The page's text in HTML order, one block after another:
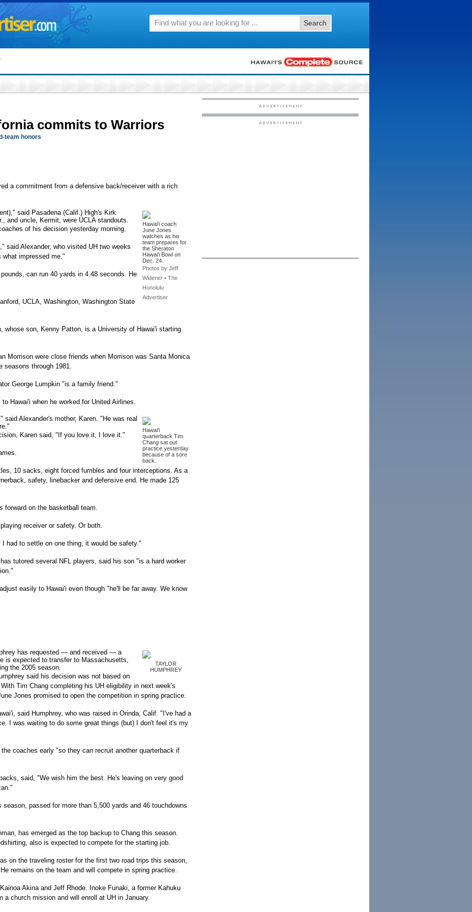
Search
commits to Warriors
team honors
a commitment from a defensive back/receiver with a rich
Hawai'i coach
June Jones
watches as his
team prepares for
the Sheraton
Hawai'i Bowl on
Dec. 24.
Photos by Jeff
Widener • The
Honolulu
Advertiser
said Pasadena (Calif.) High's Kirk
and uncle, Kermit, were UCLA standouts.
of his decision yesterday morning.
said Alexander, who visited UH two weeks
impressed me."
can run 40 yards in 4.48 seconds. He
UCLA, Washington, Washington State
whose son, Kenny Patton, is a University of Hawai'i starting
Morrison were close friends when Morrison was Santa Monica
seasons through 1981.
George Lumpkin "is a family friend."
Hawai'i when he worked for United Airlines.
Hawai'i
quarterback Tim
Chang sat out
practice yesterday
because of a sore
back.
Alexander's mother, Karen. "He was real
Karen said, "If you love it, I love it."
10 sacks, eight forced fumbles and four interceptions. As a
safety, linebacker and defensive end. He made 125
forward on the basketball team.
receiver or safety. Or both.
had to settle on one thing, it would be safety."
tutored several NFL players, said his son "is a hard worker
easily to Hawai'i even though "he'll be far away. We know
TAYLOR
HUMPHREY
has requested — and received — a
is expected to transfer to Massachusetts,
the 2005 season.
said his decision was not based on
Tim Chang completing his UH eligibility in next week's
Jones promised to open the competition in spring practice.
said Humphrey, who was raised in Orinda, Calif. "I've had a
I was waiting to do some great things (but) I don't feel it's my
coaches early "so they can recruit another quarterback if
said, "We wish him the best. He's leaving on very good
season, passed for more than 5,500 yards and 46 touchdowns
has emerged as the top backup to Chang this season.
also is expected to compete for the starting job.
on the traveling roster for the first two road trips this season,
remains on the team and will compete in spring practice.
Akina and Jeff Rhode. Inoke Funaki, a former Kahuku
a church mission and will enroll at UH in January.